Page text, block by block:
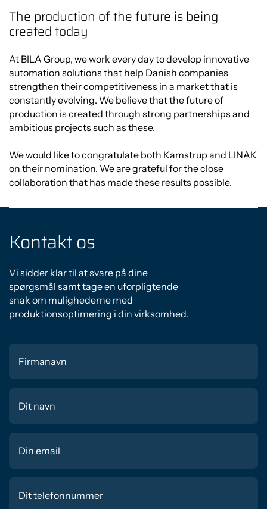
The production of the future is being
created today
At BILA Group, we work every day to develop innovative
automation solutions that help Danish companies
strengthen their competitiveness in a market that is
constantly evolving. We believe that the future of
production is created through strong partnerships and
ambitious projects such as these.
We would like to congratulate both Kamstrup and LINAK
on their nomination. We are grateful for the close
collaboration that has made these results possible.
Kontakt os
Vi sidder klar til at svare på dine
spørgsmål samt tage en uforpligtende
snak om mulighederne med
produktionsoptimering i din virksomhed.